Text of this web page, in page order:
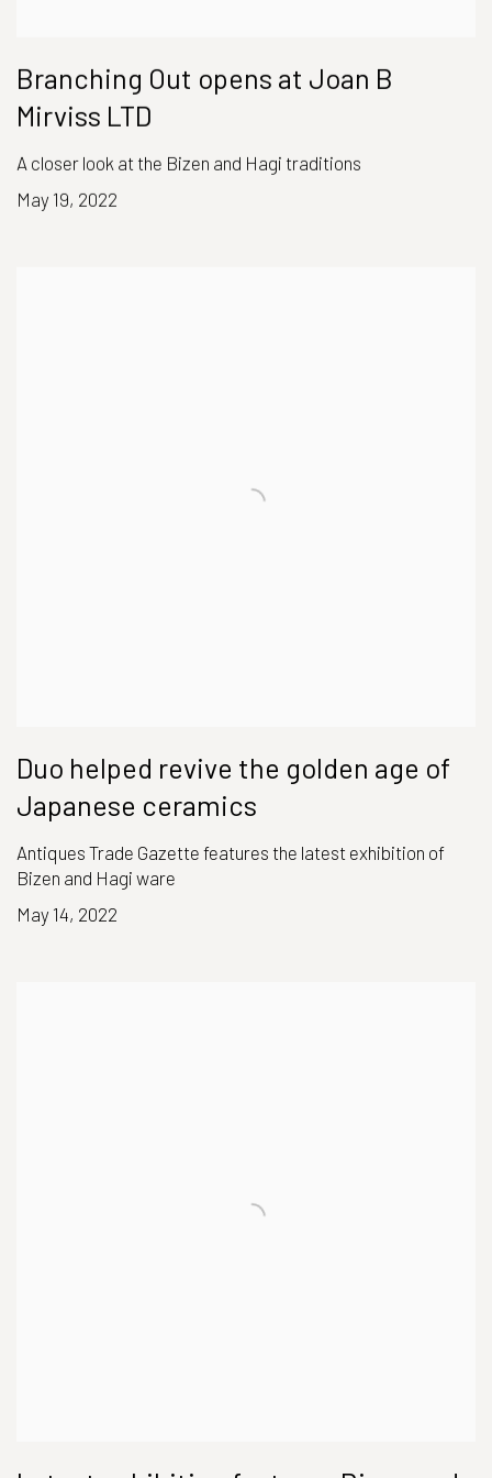
Branching Out opens at Joan B
Mirviss LTD
A closer look at the Bizen and Hagi traditions
May 19, 2022
Duo helped revive the golden age of
Japanese ceramics
Antiques Trade Gazette features the latest exhibition of
Bizen and Hagi ware
May 14, 2022